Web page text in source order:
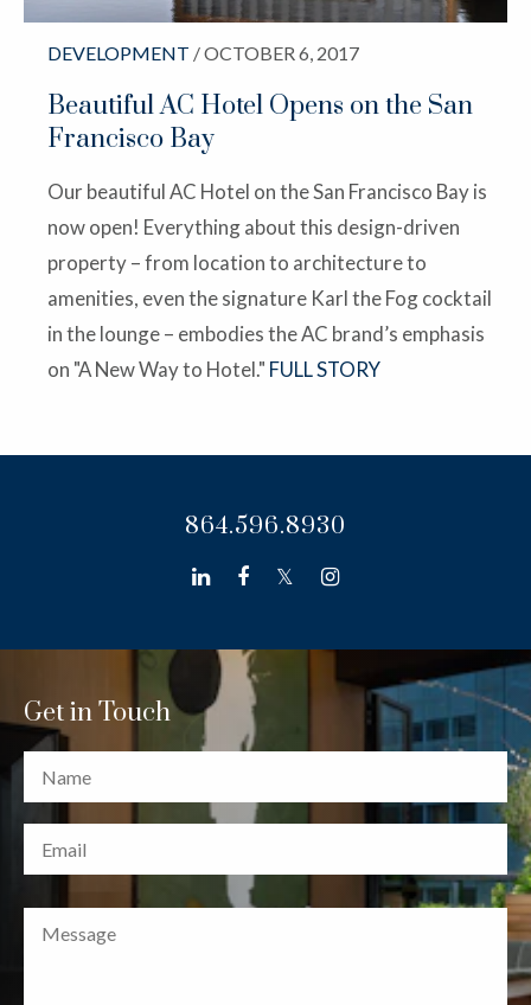
DEVELOPMENT / OCTOBER 6, 2017
Beautiful AC Hotel Opens on the San
Francisco Bay
Our beautiful AC Hotel on the San Francisco Bay is
now open! Everything about this design-driven
property – from location to architecture to
amenities, even the signature Karl the Fog cocktail
in the lounge – embodies the AC brand’s emphasis
on "A New Way to Hotel." FULL STORY
864.596.8930
linkedinfacebook
twitterinstagram
Get in Touch